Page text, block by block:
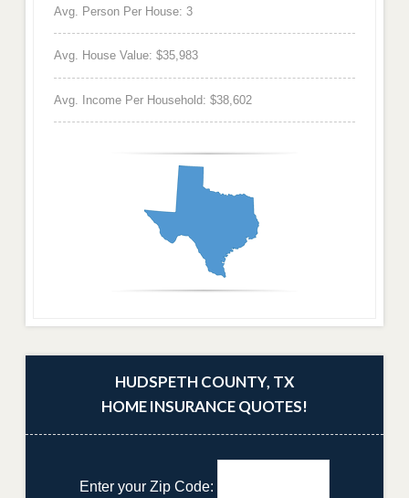
Avg. Person Per House: 3
Avg. House Value: $35,983
Avg. Income Per Household: $38,602
HUDSPETH COUNTY, TX
HOME INSURANCE QUOTES!
Enter your Zip Code: